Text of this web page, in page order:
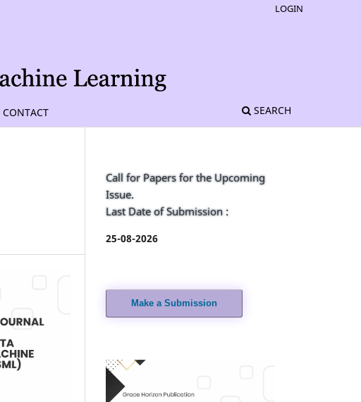
CONTACT SEARCH
LOGIN
Call for Papers for the Upcoming
Issue.
Last Date of Submission :
25-08-2026
Make a Submission